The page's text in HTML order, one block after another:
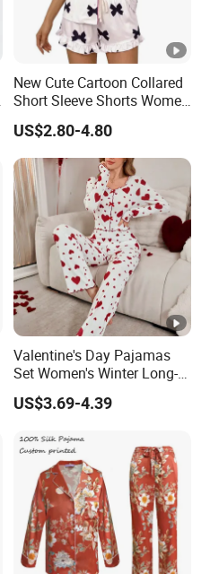
New Cute Cartoon Collared
Short Sleeve Shorts Women
Set Pajama for Spring
Autumn
US$2.80-4.80
Valentine's Day Pajamas
Set Women's Winter Long-
Sleeved Home Wear
US$3.69-4.39